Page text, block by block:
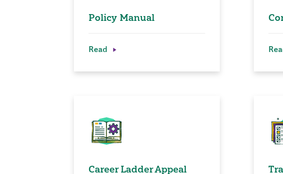
Policy Manual
Read
Career Ladder Appeal